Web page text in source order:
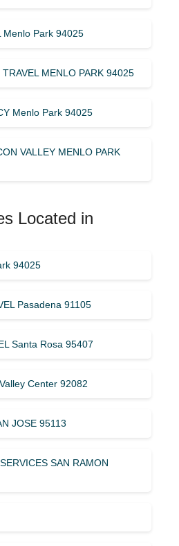
Menlo Park 94025
MENLO PARK 94025
Menlo Park 94025
VALLEY MENLO PARK
Located in
94025
Pasadena 91105
Santa Rosa 95407
Center 92082
JOSE 95113
SAN RAMON